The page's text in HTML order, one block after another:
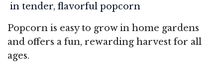
in tender, flavorful popcorn
Popcorn is easy to grow in home gardens
and offers a fun, rewarding harvest for all
ages.